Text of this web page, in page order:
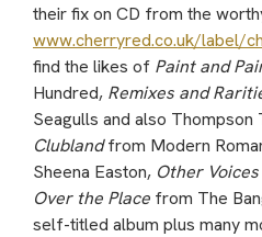
their fix on CD from the
www.cherryred.co.uk/label/
find the likes of Paint and
Hundred, Remixes and
Seagulls and also Thompson
Clublandfrom Modern
Sheena Easton, Other Voices
Over the Place from The
self-titled album plus many